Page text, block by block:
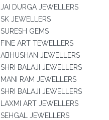
JAI DURGA JEWELLERS
SK JEWELLERS
SURESH GEMS
FINE ART TEWELLERS
ABHUSHAN JEWELLERS
SHRI BALAJI JEWELLERS
MANI RAM JEWELLERS
SHRI BALAJI JEWELLERS
LAXMI ART JEWELLERS
SEHGAL JEWELLERS